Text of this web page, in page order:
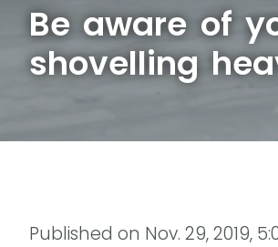
Be aware of
shovelling
Published on Nov. 29, 2019,